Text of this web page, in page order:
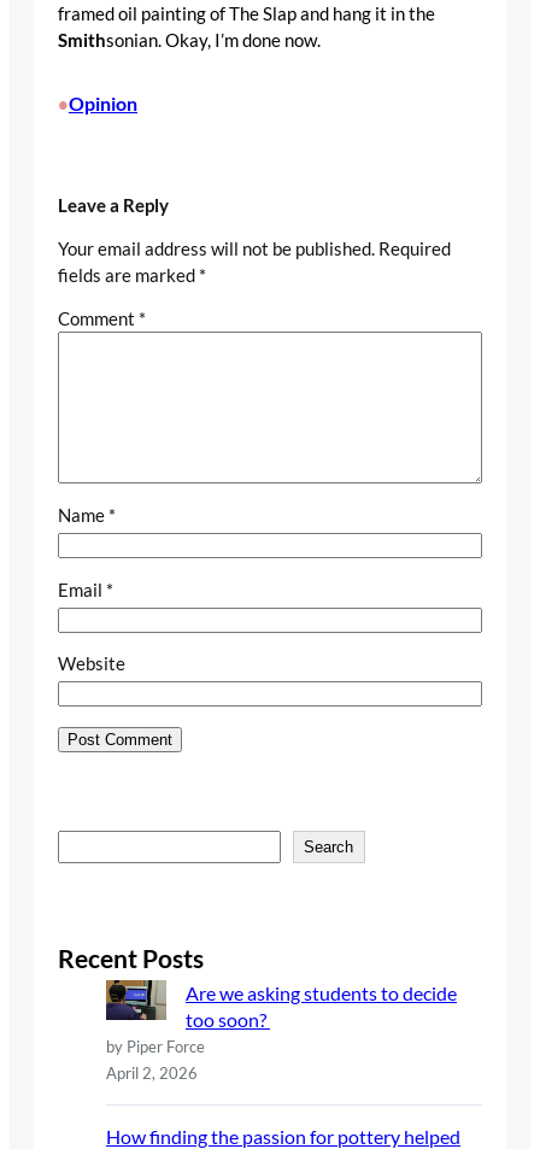
framed oil painting of The Slap and hang it in the
Smithsonian. Okay, I’m done now.
•Opinion
Leave a Reply
Your email address will not be published. Required
fields are marked *
Comment *
Name *
Email *
Website
e
c
h
Search
Recent Posts
Are we asking students to decide
too soon?
by Piper Force
April 2, 2026
How finding the passion for pottery helped